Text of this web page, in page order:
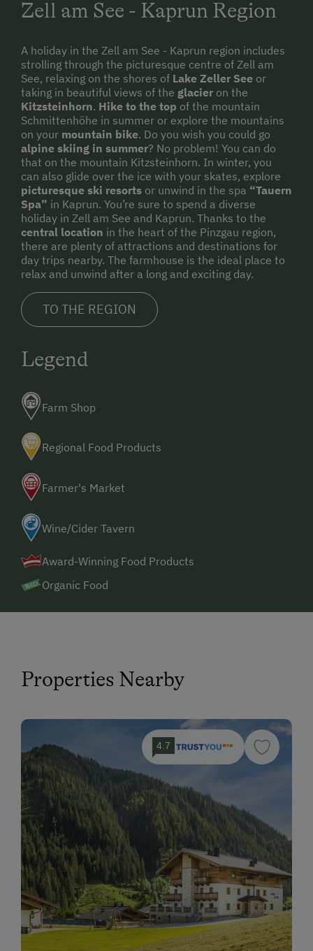
Zell am See - Kaprun Region
A holiday in the Zell am See - Kaprun region includes
strolling through the picturesque centre of Zell am
See, relaxing on the shores of Lake Zeller See or
taking in beautiful views of the glacier on the
Kitzsteinhorn. Hike to the top of the mountain
Schmittenhöhe in summer or explore the mountains
on your mountain bike. Do you wish you could go
alpine skiing in summer? No problem! You can do
that on the mountain Kitzsteinhorn. In winter, you
can also glide over the ice with your skates, explore
picturesque ski resorts or unwind in the spa “Tauern
Spa” in Kaprun. You’re sure to spend a diverse
holiday in Zell am See and Kaprun. Thanks to the
central location in the heart of the Pinzgau region,
there are plenty of attractions and destinations for
day trips nearby. The farmhouse is the ideal place to
relax and unwind after a long and exciting day.
TO THE REGION
Legend
Farm Shop
Regional Food Products
Farmer's Market
Wine/Cider Tavern
Award-Winning Food Products
Organic Food
Properties Nearby
4.7